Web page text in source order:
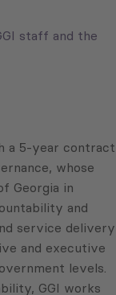
staff and the
a 5-year contract
whose
Georgia in
and
service delivery
and executive
levels.
GGI works